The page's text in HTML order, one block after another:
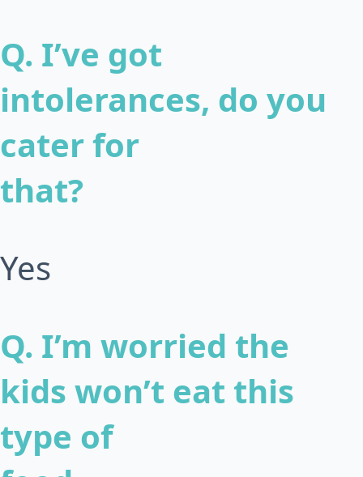
Q. I’ve got
intolerances, do you
cater for
that?
Yes
Q. I’m worried the
kids won’t eat this
type of